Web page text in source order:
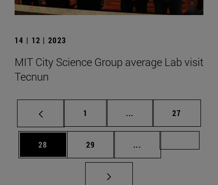
14 | 12 | 2023
MIT City Science Group average Lab visit
Tecnun
Page
1 ... Intermediate pages
Page
27
Page
28 Page
29 ...